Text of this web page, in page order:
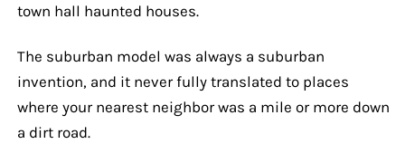
town hall haunted houses.
The suburban model was always a suburban
invention, and it never fully translated to places
where your nearest neighbor was a mile or more down
a dirt road.